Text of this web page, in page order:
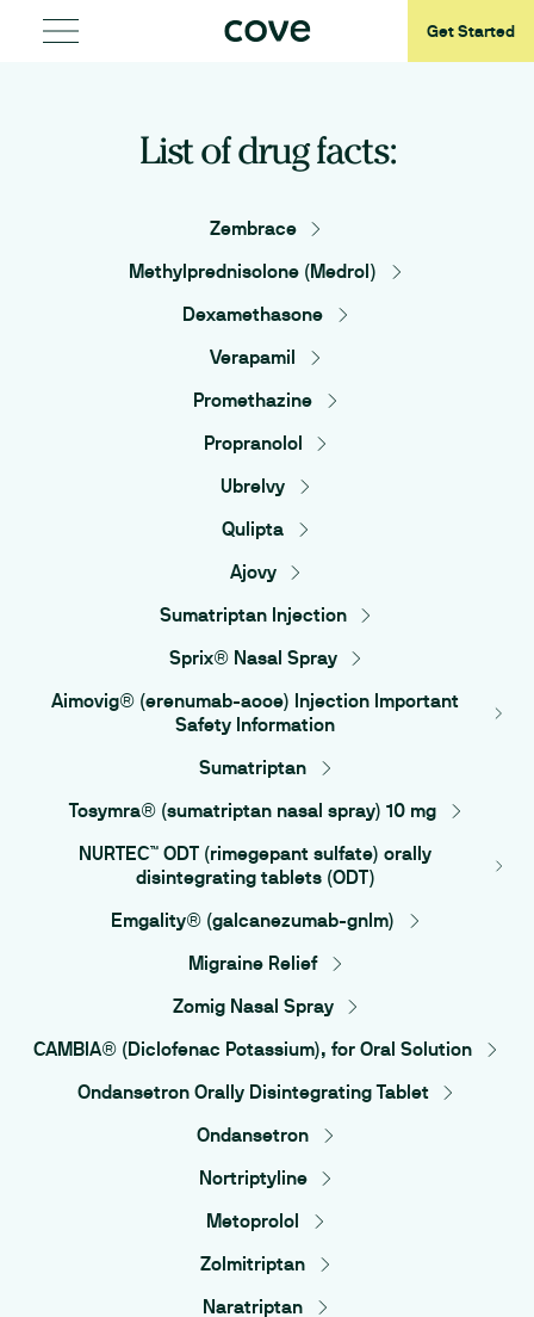
Get Started
List of drug facts:
Zembrace
Methylprednisolone (Medrol)
Dexamethasone
Verapamil
Promethazine
Propranolol
Ubrelvy
Qulipta
Ajovy
Sumatriptan Injection
Sprix® Nasal Spray
Aimovig® (erenumab-aooe) Injection Important
Safety Information
Sumatriptan
Tosymra® (sumatriptan nasal spray) 10 mg
NURTEC™ ODT (rimegepant sulfate) orally
disintegrating tablets (ODT)
Emgality® (galcanezumab-gnlm)
Migraine Relief
Zomig Nasal Spray
CAMBIA® (Diclofenac Potassium), for Oral Solution
Ondansetron Orally Disintegrating Tablet
Ondansetron
Nortriptyline
Metoprolol
Zolmitriptan
Naratriptan